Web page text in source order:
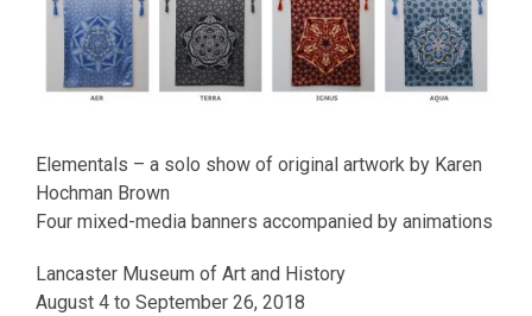
Elementals – a solo show of original artwork by Karen
Hochman Brown
Four mixed-media banners accompanied by animations
Lancaster Museum of Art and History
August 4 to September 26, 2018